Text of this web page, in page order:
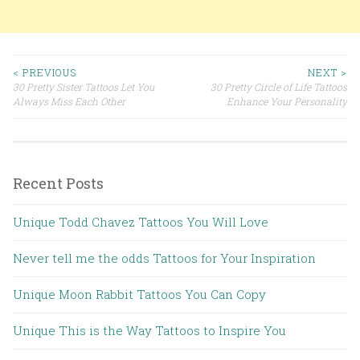
Post navigation
< PREVIOUS
30 Pretty Sister Tattoos Let You
Always Miss Each Other
NEXT >
30 Pretty Circle of Life Tattoos
Enhance Your Personality
Recent Posts
Unique Todd Chavez Tattoos You Will Love
Never tell me the odds Tattoos for Your Inspiration
Unique Moon Rabbit Tattoos You Can Copy
Unique This is the Way Tattoos to Inspire You